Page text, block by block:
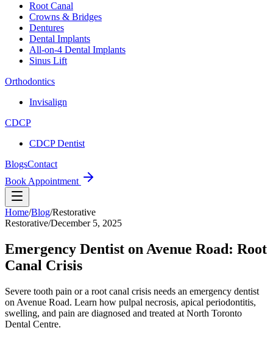
Root Canal
Crowns & Bridges
Dentures
Dental Implants
All-on-4 Dental Implants
Sinus Lift
Orthodontics
Invisalign
CDCP
CDCP Dentist
BlogsContact
Book Appointment
Home/Blog/Restorative
Restorative/December 5, 2025
Emergency Dentist on Avenue Road: Root
Canal Crisis
Severe tooth pain or a root canal crisis needs an emergency dentist
on Avenue Road. Learn how pulpal necrosis, apical periodontitis,
swelling, and pain are diagnosed and treated at North Toronto
Dental Centre.